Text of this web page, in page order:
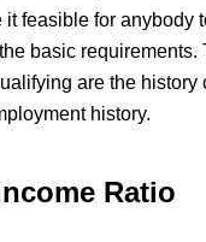
it feasible for anybody
basic requirements.
are the history
history.
Ratio